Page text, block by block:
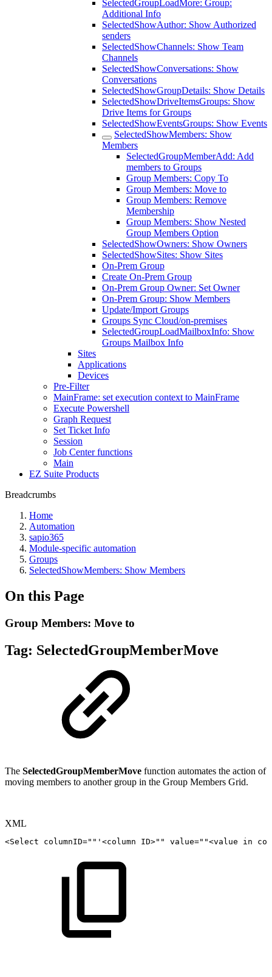
SelectedGroupLoadMore: Group:
Additional Info
SelectedShowAuthor: Show Authorized
senders
SelectedShowChannels: Show Team
Channels
SelectedShowConversations: Show
Conversations
SelectedShowGroupDetails: Show Details
SelectedShowDriveItemsGroups: Show
Drive Items for Groups
SelectedShowEventsGroups: Show Events
SelectedShowMembers: Show
Members
SelectedGroupMemberAdd: Add
members to Groups
Group Members: Copy To
Group Members: Move to
Group Members: Remove
Membership
Group Members: Show Nested
Group Members Option
SelectedShowOwners: Show Owners
SelectedShowSites: Show Sites
On-Prem Group
Create On-Prem Group
On-Prem Group Owner: Set Owner
On-Prem Group: Show Members
Update/Import Groups
Groups Sync Cloud/on-premises
SelectedGroupLoadMailboxInfo: Show
Groups Mailbox Info
Sites
Applications
Devices
Pre-Filter
MainFrame: set execution context to MainFrame
Execute Powershell
Graph Request
Set Ticket Info
Session
Job Center functions
Main
EZ Suite Products
Breadcrumbs
Home
Automation
sapio365
Module-specific automation
Groups
SelectedShowMembers: Show Members
On this Page
Group Members: Move to
Tag: SelectedGroupMemberMove
The SelectedGroupMemberMove function automates the action of
moving members to another group in the Group Members Grid.
XML
<Select columnID=" " '<column ID>"" value=""<value in